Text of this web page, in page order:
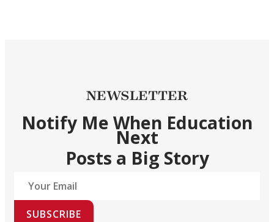
NEWSLETTER
Notify Me When Education
Next
Posts a Big Story
SUBSCRIBE